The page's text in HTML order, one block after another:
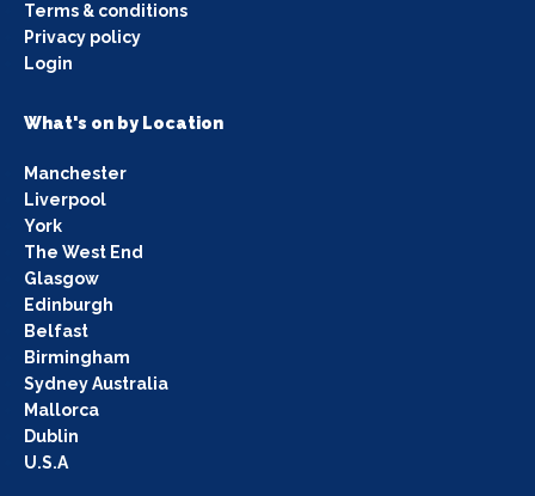
Terms & conditions
Privacy policy
Login
What's on by Location
Manchester
Liverpool
York
The West End
Glasgow
Edinburgh
Belfast
Birmingham
Sydney Australia
Mallorca
Dublin
U.S.A